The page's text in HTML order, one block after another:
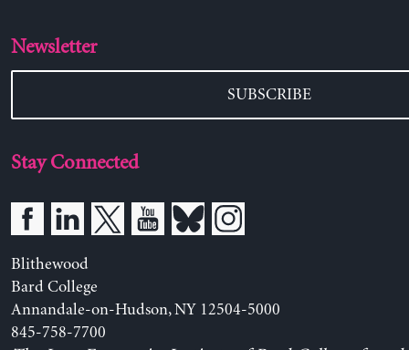
Newsletter
SUBSCRIBE
Stay Connected
Blithewood
Bard College
Annandale-on-Hudson, NY 12504-5000
845-758-7700